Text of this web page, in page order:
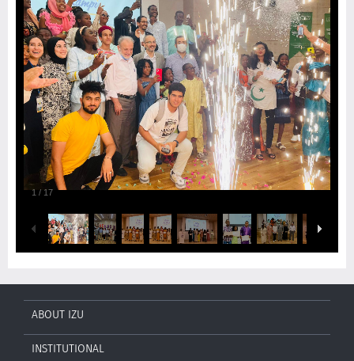
1 / 17
ABOUT IZU
INSTITUTIONAL